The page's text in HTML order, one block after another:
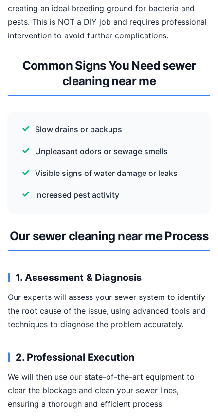
creating an ideal breeding ground for bacteria and
pests. This is NOT a DIY job and requires professional
intervention to avoid further complications.
Common Signs You Need sewer
cleaning near me
Slow drains or backups
Unpleasant odors or sewage smells
Visible signs of water damage or leaks
Increased pest activity
Our sewer cleaning near me Process
1. Assessment & Diagnosis
Our experts will assess your sewer system to identify
the root cause of the issue, using advanced tools and
techniques to diagnose the problem accurately.
2. Professional Execution
We will then use our state-of-the-art equipment to
clear the blockage and clean your sewer lines,
ensuring a thorough and efficient process.